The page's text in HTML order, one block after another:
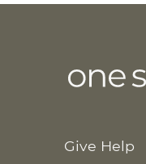
Give Help